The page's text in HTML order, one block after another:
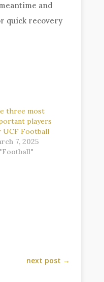
and
quick recovery
three most
players
UCF Football
7, 2025
next post →